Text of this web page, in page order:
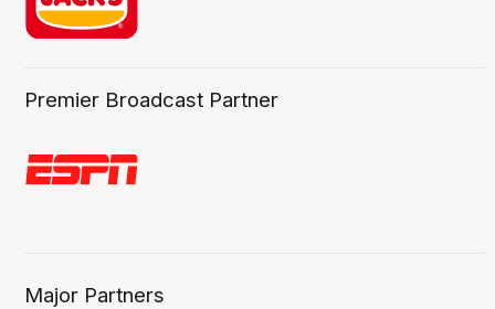
Premier Broadcast Partner
Major Partners